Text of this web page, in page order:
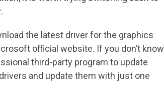
the latest driver for the graphics
official website. If you don’t know
third-party program to update
and update them with just one